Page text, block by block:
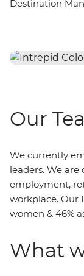
Destination
Our
We currently
leaders. We
employment,
workplace. Our
women & 46%
What